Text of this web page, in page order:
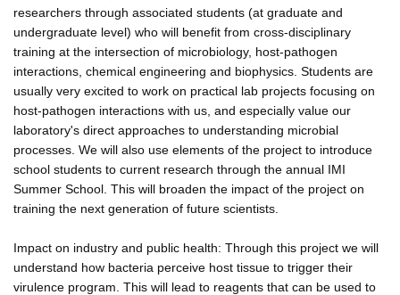
researchers through associated students (at graduate and
undergraduate level) who will benefit from cross-disciplinary
training at the intersection of microbiology, host-pathogen
interactions, chemical engineering and biophysics. Students are
usually very excited to work on practical lab projects focusing on
host-pathogen interactions with us, and especially value our
laboratory's direct approaches to understanding microbial
processes. We will also use elements of the project to introduce
school students to current research through the annual IMI
Summer School. This will broaden the impact of the project on
training the next generation of future scientists.
Impact on industry and public health: Through this project we will
understand how bacteria perceive host tissue to trigger their
virulence program. This will lead to reagents that can be used to